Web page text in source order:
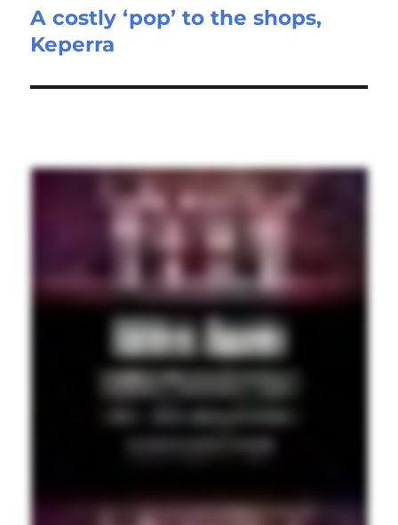
Next
post:
A costly ‘pop’ to the shops,
Keperra